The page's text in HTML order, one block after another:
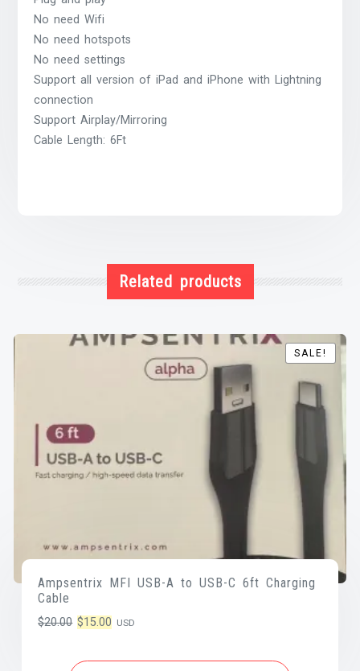
No need Wifi
No need hotspots
No need settings
Support all version of iPad and iPhone with Lightning
connection
Support Airplay/Mirroring
Cable Length: 6Ft
Related products
SALE!
SALE!
Ampsentrix MFI USB-A to USB-C 6ft Charging
Cable
$20.00 Original
was:
$15.00 Current
is:
USD